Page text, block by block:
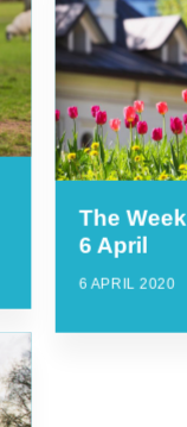
The
6 April
6 APRIL 2020